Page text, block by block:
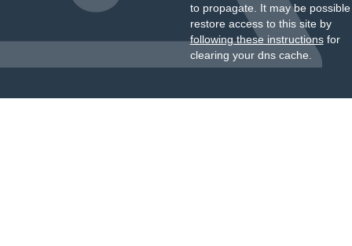
to propagate. It may be
restore access to this site by
following these instructionsfor
clearing your dns cache.